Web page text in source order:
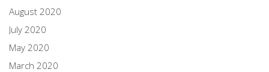
August 2020
July 2020
May 2020
March 2020